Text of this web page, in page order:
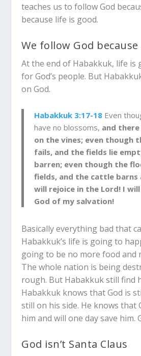
teaches us to follow God
because life is good.
We follow God
At the end of Habakkuk, life is
for God’s people. But
on God.
Habakkuk 3:17-18 Even
have no blossoms, and
on the vines; even though
fails, and the fields lie
barren; even though the
fields, and the cattle
will rejoice in the Lord! I
God of my salvation!
Basically everything bad that
Habakkuk’s life is going to
going to be no more food and
The whole nation is being
rough. But Habakkuk still find
Habakkuk knows that God is
still on his side. He knows that
him and will one day save him.
God isn’t Santa Claus